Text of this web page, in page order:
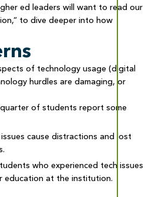
ed leaders will want to read our
to dive deeper into how
of technology usage (digital
hurdles are damaging, or
of students report some
issues cause distractions and lost
who experienced tech issues
education at the institution.